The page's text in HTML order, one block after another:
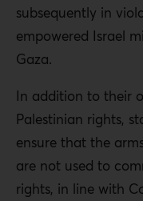
subsequently in
empowered Israel
Gaza.
In addition to their
Palestinian rights,
ensure that the
are not used to
rights, in line with